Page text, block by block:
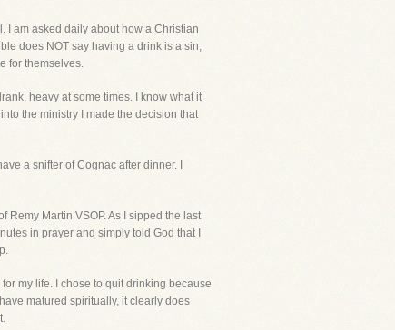
I am asked daily about how a Christian
does NOT say having a drink is a sin,
for themselves.
heavy at some times. I know what it
the ministry I made the decision that
a snifter of Cognac after dinner. I
Remy Martin VSOP. As I sipped the last
in prayer and simply told God that I
my life. I chose to quit drinking because
matured spiritually, it clearly does